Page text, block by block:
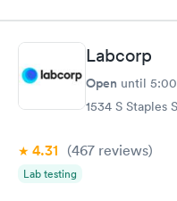
Book now
General Health
Blood Test
Vitamin Deficiency
Blood Test
Labcorp
Open until
1534 S Staples
4.31 (467 reviews)
Lab testing